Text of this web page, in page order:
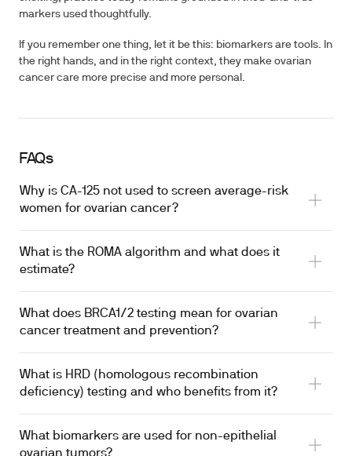
markers used thoughtfully.
If you remember one thing, let it be this: biomarkers are tools. In
the right hands, and in the right context, they make ovarian
cancer care more precise and more personal.
FAQs
Why is CA-125 not used to screen average-risk
women for ovarian cancer?
What is the ROMA algorithm and what does it
estimate?
What does BRCA1/2 testing mean for ovarian
cancer treatment and prevention?
What is HRD (homologous recombination
deficiency) testing and who benefits from it?
What biomarkers are used for non-epithelial
ovarian tumors?